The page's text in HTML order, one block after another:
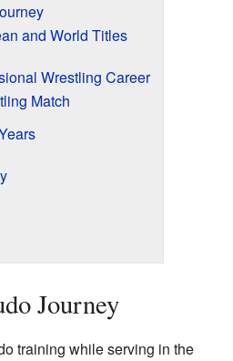
and World Titles
Wrestling Career
Match
Journey
training while serving in the